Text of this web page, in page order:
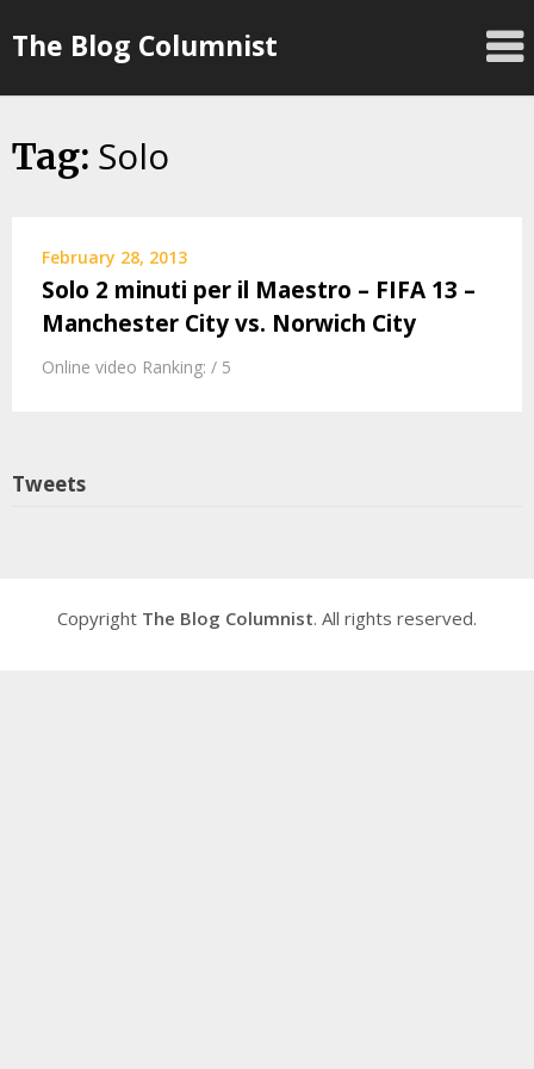
toThe Blog Columnist
Tag: Solo
February 28, 2013
Solo 2 minuti per il Maestro – FIFA 13 –
Manchester City vs. Norwich City
Online video Ranking: / 5
Tweets
Copyright The Blog Columnist. All rights reserved.